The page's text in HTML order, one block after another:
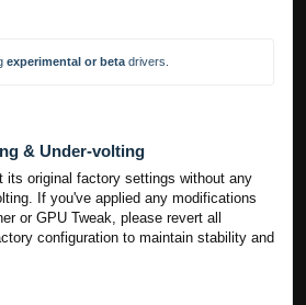
experimental or beta drivers.
& Under-volting
its original factory settings without any
If you've applied any modifications
or GPU Tweak, please revert all
configuration to maintain stability and